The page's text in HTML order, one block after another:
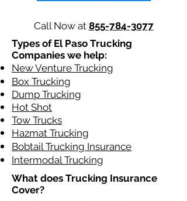
Call Now at 855-784-3077
Types of El Paso Trucking
Companies we help:
New Venture Trucking
Box Trucking
Dump Trucking
Hot Shot
Tow Trucks
Hazmat Trucking
Bobtail Trucking Insurance
Intermodal Trucking
What does Trucking Insurance
Cover?